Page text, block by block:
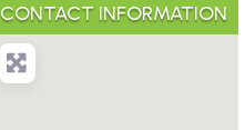
CONTACT INFORMATION